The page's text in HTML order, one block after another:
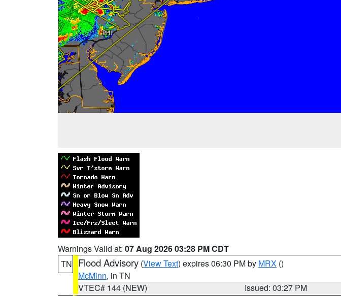
Warnings Valid at: 07 Aug 2026 03:28 PM CDT
TN
Flood Advisory (View Text) expires 06:30 PM by MRX ()
McMinn, in TN
VTEC# 144 (NEW)
Issued: 03:27 PM